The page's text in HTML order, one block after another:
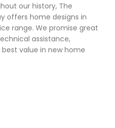
our history, The
offers home designs in
range. We promise great
assistance,
value in new home